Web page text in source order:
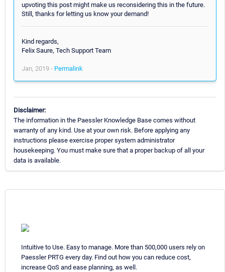
upvoting this post might make us reconsidering this in the future.
Still, thanks for letting us know your demand!
Kind regards,
Felix Saure, Tech Support Team
Jan, 2019 - Permalink
Disclaimer:
The information in the Paessler Knowledge Base comes without
warranty of any kind. Use at your own risk. Before applying any
instructions please exercise proper system administrator
housekeeping. You must make sure that a proper backup of all your
data is available.
Intuitive to Use. Easy to manage. More than 500,000 users rely on
Paessler PRTG every day. Find out how you can reduce cost,
increase QoS and ease planning, as well.